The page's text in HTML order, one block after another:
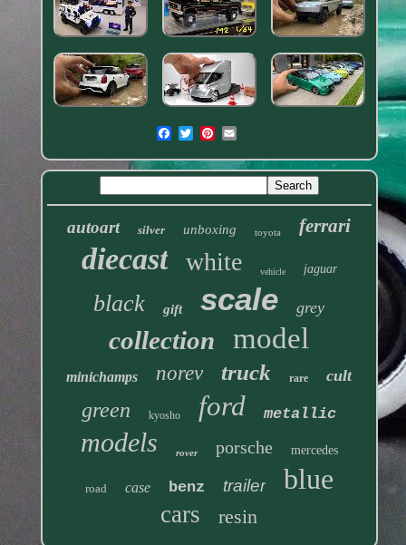
autoart silver unboxing toyota ferrari
diecast white vehicle jaguar
black gift scale grey
collection model
minichamps norev truck rare cult
green kyosho ford metallic
models rover porsche mercedes
road case benz trailer blue
cars resin